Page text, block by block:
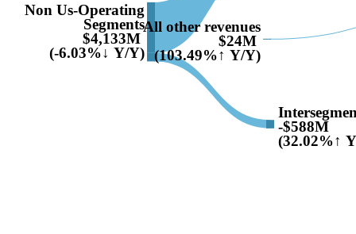
Non Us-Operating
Segments
$4,133M
(-6.03%↓ Y/Y)
All other revenues
$24M
(103.49%↑ Y/Y)
-$588M
(32.02%↑